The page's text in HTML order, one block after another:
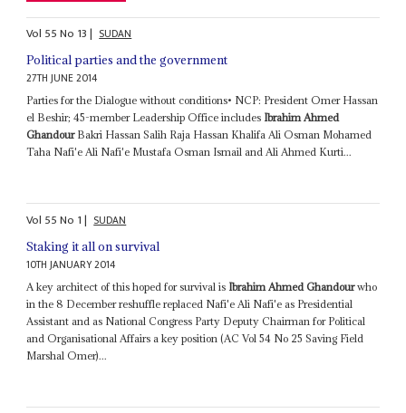
Vol 55No 13| SUDAN
Political parties and the government
27TH JUNE 2014
Parties for the Dialogue without conditions• NCP: President Omer Hassan
el Beshir; 45-member Leadership Office includes Ibrahim Ahmed
GhandourBakri Hassan Salih Raja Hassan Khalifa Ali Osman Mohamed
Taha Nafi'e Ali Nafi'e Mustafa Osman Ismail and Ali Ahmed Kurti...
Vol 55No 1| SUDAN
Staking it all on survival
10TH JANUARY 2014
A key architect of this hoped for survival is Ibrahim Ahmed Ghandourwho
in the 8 December reshuffle replaced Nafi'e Ali Nafi'e as Presidential
Assistant and as National Congress Party Deputy Chairman for Political
and Organisational Affairs a key position (AC Vol 54 No 25 Saving Field
Marshal Omer)...